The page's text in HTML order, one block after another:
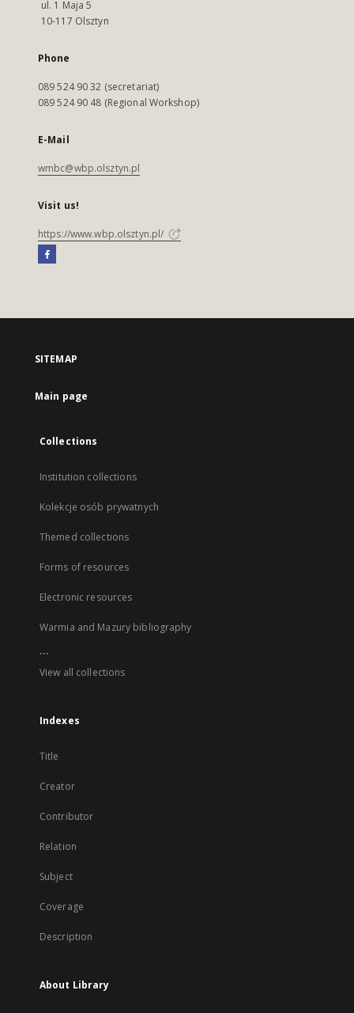
ul. 1 Maja 5
10-117 Olsztyn
Phone
089 524 90 32 (secretariat)
089 524 90 48 (Regional Workshop)
E-Mail
wmbc@wbp.olsztyn.pl
Visit us!
https://www.wbp.olsztyn.pl/
SITEMAP
Main page
Collections
Institution collections
Kolekcje osób prywatnych
Themed collections
Forms of resources
Electronic resources
Warmia and Mazury bibliography
...
View all collections
Indexes
Title
Creator
Contributor
Relation
Subject
Coverage
Description
About Library